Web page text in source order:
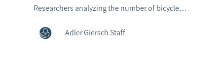
Researchers analyzing the number of bicycle…
Adler Giersch Staff